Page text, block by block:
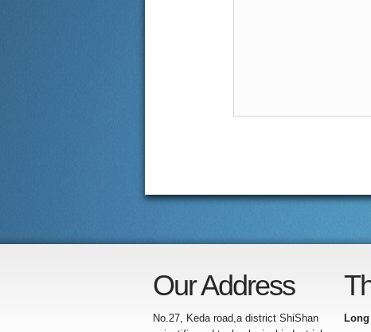
Our Address
No.27, Keda road,a district ShiShan